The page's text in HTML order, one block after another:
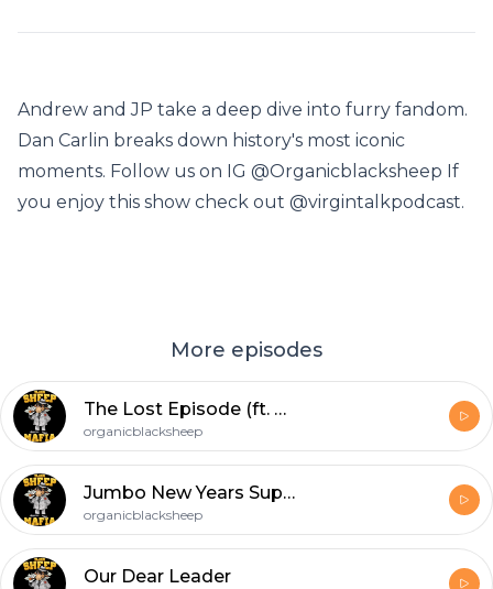
Andrew and JP take a deep dive into furry fandom.
Dan Carlin breaks down history's most iconic
moments. Follow us on IG @Organicblacksheep If
you enjoy this show check out @virgintalkpodcast.
More episodes
The Lost Episode (ft. Andy Dick & Will Kirsner)
organicblacksheep
Jumbo New Years Supreme Podcast
organicblacksheep
Our Dear Leader